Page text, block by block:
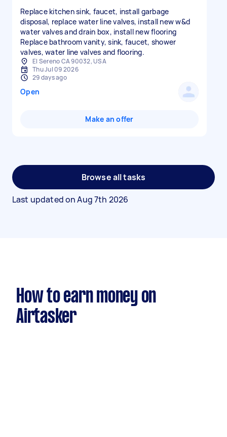
Replace kitchen sink, faucet, install garbage
disposal, replace water line valves, install new w&d
water valves and drain box, install new flooring
Replace bathroom vanity, sink, faucet, shower
valves, water line valves and flooring.
El Sereno CA 90032, USA
Thu Jul 09 2026
29 days ago
Open
Make an offer
Browse all tasks
Last updated onAug 7th 2026
How to earn money on
Airtasker